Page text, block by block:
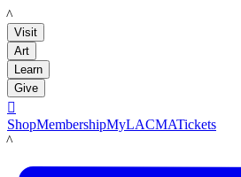
LACMA
Visit
Art
Learn
Give

ShopMembershipMyLACMATickets
LACMA